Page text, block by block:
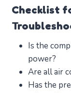
Checklist
Is the
power?
Are all air
Has the